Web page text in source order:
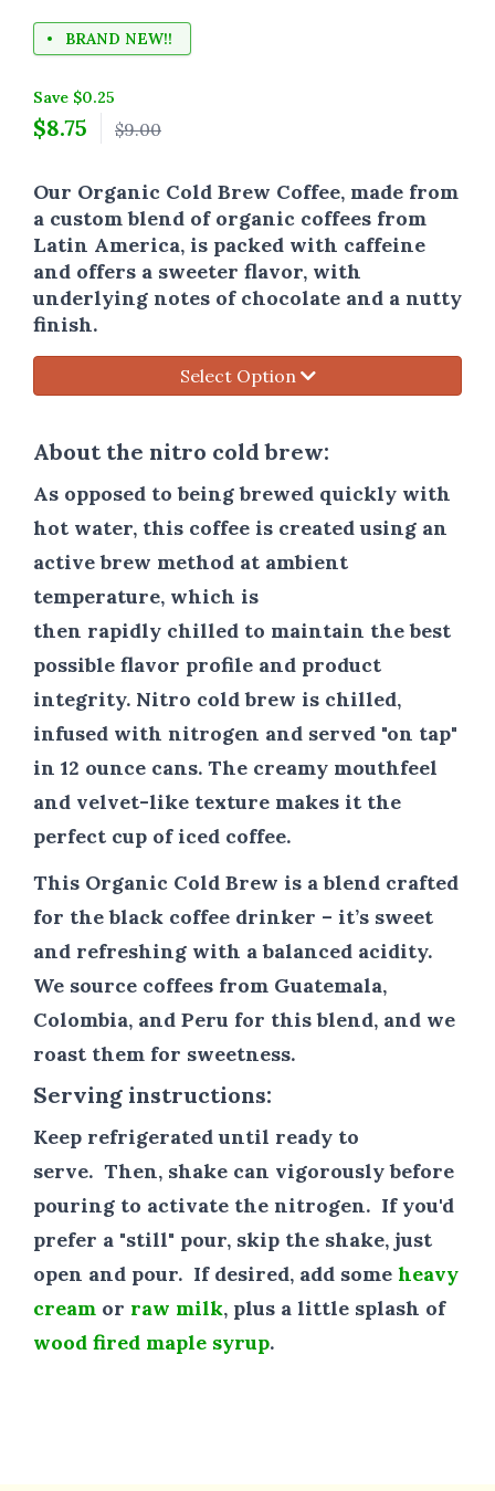
BRAND NEW!!
Save $0.25
$8.75 $9.00
Our Organic Cold Brew Coffee, made from
a custom blend of organic coffees from
Latin America, is packed with caffeine
and offers a sweeter flavor, with
underlying notes of chocolate and a nutty
finish.
Select Option
About the nitro cold brew:
As opposed to being brewed quickly with
hot water, this coffee is created using an
active brew method at ambient
temperature, which is
then rapidly chilled to maintain the best
possible flavor profile and product
integrity. Nitro cold brew is chilled,
infused with nitrogen and served "on tap"
in 12 ounce cans. The creamy mouthfeel
and velvet-like texture makes it the
perfect cup of iced coffee.
This Organic Cold Brew is a blend crafted
for the black coffee drinker – it’s sweet
and refreshing with a balanced acidity.
We source coffees from Guatemala,
Colombia, and Peru for this blend, and we
roast them for sweetness.
Serving instructions:
Keep refrigerated until ready to
serve. Then, shake can vigorously before
pouring to activate the nitrogen. If you'd
prefer a "still" pour, skip the shake, just
open and pour. If desired, add some heavy
cream or raw milk, plus a little splash of
wood fired maple syrup.